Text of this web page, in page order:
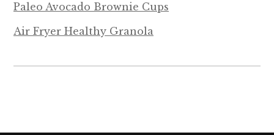
Paleo Avocado Brownie Cups
Air Fryer Healthy Granola